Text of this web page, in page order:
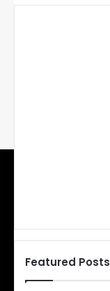
Featured Posts